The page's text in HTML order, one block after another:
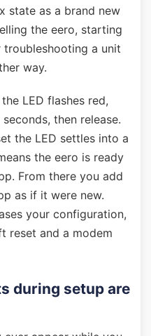
state as a brand new
the eero, starting
a unit
way.
LED flashes red,
then release.
the LED settles into a
the eero is ready
From there you add
as if it were new.
your configuration,
reset and a modem
during setup are